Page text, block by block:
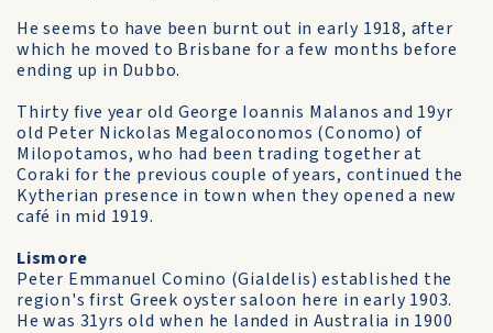
He seems to have been burnt out in early 1918, after
which he moved to Brisbane for a few months before
ending up in Dubbo.
Thirty five year old George Ioannis Malanos and 19yr
old Peter Nickolas Megaloconomos (Conomo) of
Milopotamos, who had been trading together at
Coraki for the previous couple of years, continued the
Kytherian presence in town when they opened a new
café in mid 1919.
Lismore
Peter Emmanuel Comino (Gialdelis) established the
region's first Greek oyster saloon here in early 1903.
He was 31yrs old when he landed in Australia in 1900